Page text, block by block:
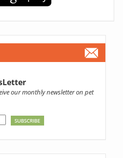
our monthly newsletter on pet